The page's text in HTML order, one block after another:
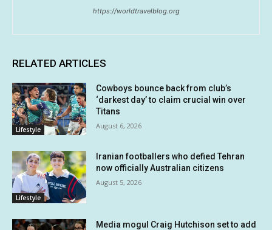
https://worldtravelblog.org
RELATED ARTICLES
Lifestyle
Cowboys bounce back from club’s
‘darkest day’ to claim crucial win over
Titans
August 6, 2026
Lifestyle
Iranian footballers who defied Tehran
now officially Australian citizens
August 5, 2026
Media mogul Craig Hutchison set to add